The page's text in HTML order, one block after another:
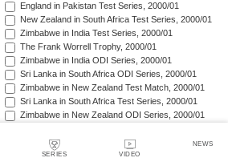
SERIES VIDEO
NEWS
England in Pakistan Test Series, 2000/01
New Zealand in South Africa Test Series, 2000/01
Zimbabwe in India Test Series, 2000/01
The Frank Worrell Trophy, 2000/01
Zimbabwe in India ODI Series, 2000/01
Sri Lanka in South Africa ODI Series, 2000/01
Zimbabwe in New Zealand Test Match, 2000/01
Sri Lanka in South Africa Test Series, 2000/01
Zimbabwe in New Zealand ODI Series, 2000/01
Sri Lanka in New Zealand ODI Series, 2000/01
Pakistan in New Zealand ODI Series, 2000/01